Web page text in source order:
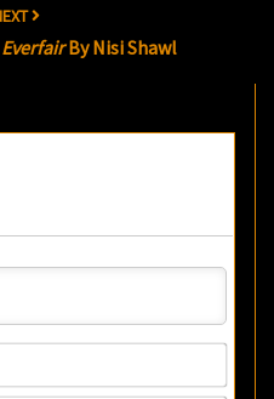
EverfairBy Nisi Shawl